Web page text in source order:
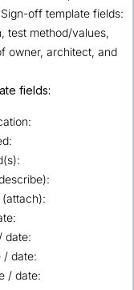
off template fields:
test method/values,
owner, architect, and
fields:
date:
/ date:
/ date: